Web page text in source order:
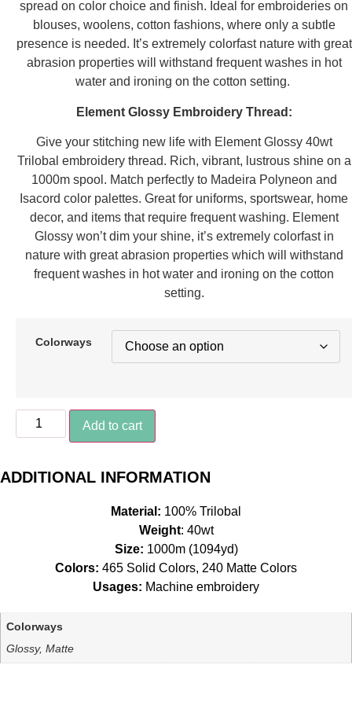
spread on color choice and finish. Ideal for embroideries on
blouses, woolens, cotton fashions, where only a subtle
presence is needed. It’s extremely colorfast nature with great
abrasion properties will withstand frequent washes in hot
water and ironing on the cotton setting.
Element Glossy Embroidery Thread:
Give your stitching new life with Element Glossy 40wt
Trilobal embroidery thread. Rich, vibrant, lustrous shine on a
1000m spool. Match perfectly to Madeira Polyneon and
Isacord color palettes. Great for uniforms, sportswear, home
decor, and items that require frequent washing. Element
Glossy won’t dim your shine, it’s extremely colorfast in
nature with great abrasion properties which will withstand
frequent washes in hot water and ironing on the cotton
setting.
Colorways
85115
Sketchbook*
Add to cart
ADDITIONAL INFORMATION
Material: 100% Trilobal
Weight: 40wt
Size: 1000m (1094yd)
Colors: 465 Solid Colors, 240 Matte Colors
Usages: Machine embroidery
Colorways
Glossy, Matte